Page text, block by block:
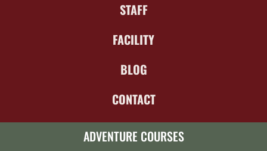
STAFF
FACILITY
BLOG
CONTACT
ADVENTURE COURSES